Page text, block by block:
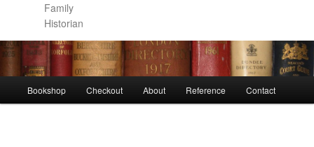
Family
Historian
Skip
Skip
Bookshop Checkout About Reference Contact